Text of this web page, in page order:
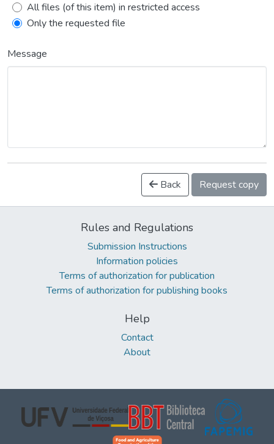
All files (of this item) in restricted access
Only the requested file
Message
Back Request copy
Rules and Regulations
Submission Instructions
Information policies
Terms of authorization for publication
Terms of authorization for publishing books
Help
Contact
About